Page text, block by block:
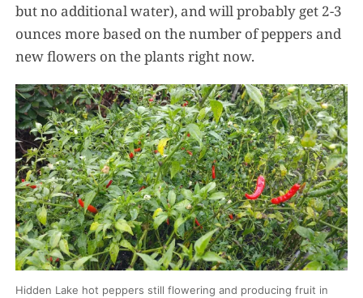
but no additional water), and will probably get 2-3
ounces more based on the number of peppers and
new flowers on the plants right now.
Hidden Lake hot peppers still flowering and producing fruit in